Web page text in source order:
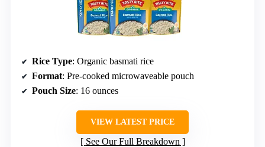
Rice Type: Organic basmati rice
Format: Pre-cooked microwaveable pouch
Pouch Size: 16 ounces
VIEW LATEST PRICE
See Our Full Breakdown